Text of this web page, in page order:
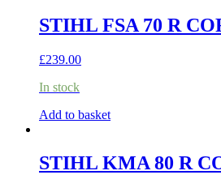
STIHL FSA 70 R
£239.00
In stock
Add to basket
STIHL KMA 80 R